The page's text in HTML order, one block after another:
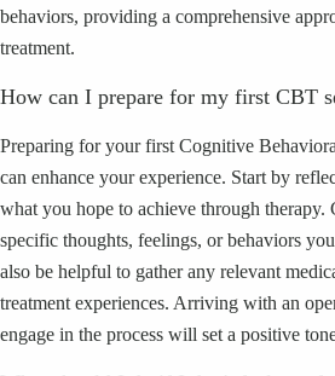
behaviors, providing a comprehensive
treatment.
How can I prepare for my first CBT
Preparing for your first Cognitive
can enhance your experience. Start by
what you hope to achieve through
specific thoughts, feelings, or behaviors
also be helpful to gather any relevant
treatment experiences. Arriving with an
engage in the process will set a positive